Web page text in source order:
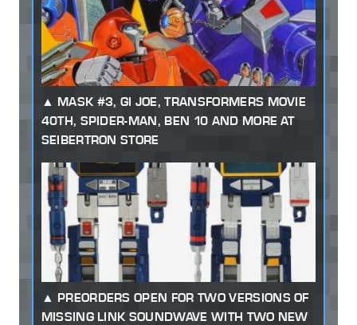
MASK #3, GI JOE, TRANSFORMERS MOVIE
40TH, SPIDER-MAN, BEN 10 AND MORE AT
SEIBERTRON STORE
PREORDERS OPEN FOR TWO VERSIONS OF
MISSING LINK SOUNDWAVE WITH TWO NEW